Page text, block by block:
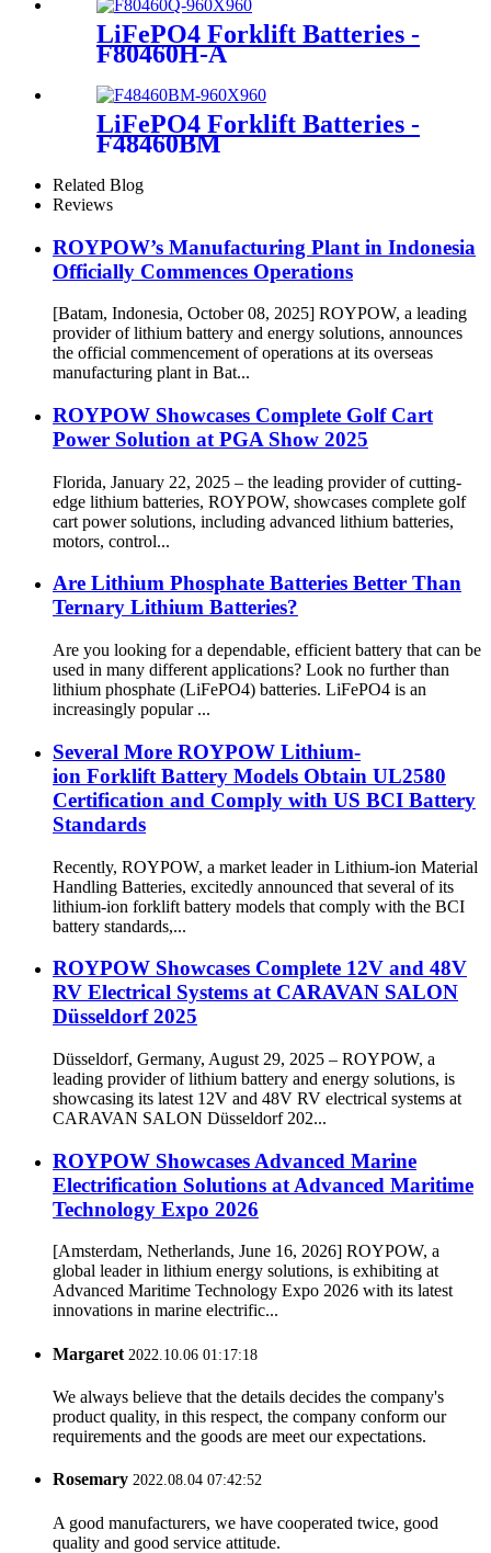
LiFePO4 Forklift Batteries -
F80460H-A
LiFePO4 Forklift Batteries -
F48460BM
Related Blog
Reviews
ROYPOW’s Manufacturing Plant in Indonesia
Officially Commences Operations
[Batam, Indonesia, October 08, 2025] ROYPOW, a leading
provider of lithium battery and energy solutions, announces
the official commencement of operations at its overseas
manufacturing plant in Bat...
ROYPOW Showcases Complete Golf Cart
Power Solution at PGA Show 2025
Florida, January 22, 2025 – the leading provider of cutting-
edge lithium batteries, ROYPOW, showcases complete golf
cart power solutions, including advanced lithium batteries,
motors, control...
Are Lithium Phosphate Batteries Better Than
Ternary Lithium Batteries?
Are you looking for a dependable, efficient battery that can be
used in many different applications? Look no further than
lithium phosphate (LiFePO4) batteries. LiFePO4 is an
increasingly popular ...
Several More ROYPOW Lithium-
ion Forklift Battery Models Obtain UL2580
Certification and Comply with US BCI Battery
Standards
Recently, ROYPOW, a market leader in Lithium-ion Material
Handling Batteries, excitedly announced that several of its
lithium-ion forklift battery models that comply with the BCI
battery standards,...
ROYPOW Showcases Complete 12V and 48V
RV Electrical Systems at CARAVAN SALON
Düsseldorf 2025
Düsseldorf, Germany, August 29, 2025 – ROYPOW, a
leading provider of lithium battery and energy solutions, is
showcasing its latest 12V and 48V RV electrical systems at
CARAVAN SALON Düsseldorf 202...
ROYPOW Showcases Advanced Marine
Electrification Solutions at Advanced Maritime
Technology Expo 2026
[Amsterdam, Netherlands, June 16, 2026] ROYPOW, a
global leader in lithium energy solutions, is exhibiting at
Advanced Maritime Technology Expo 2026 with its latest
innovations in marine electrific...
Margaret 2022.10.06 01:17:18
We always believe that the details decides the company's
product quality, in this respect, the company conform our
requirements and the goods are meet our expectations.
Rosemary 2022.08.04 07:42:52
A good manufacturers, we have cooperated twice, good
quality and good service attitude.